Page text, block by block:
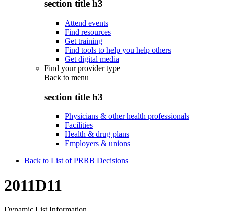
section title h3
Attend events
Find resources
Get training
Find tools to help you help others
Get digital media
Find your provider type
Back to menu
section title h3
Physicians & other health professionals
Facilities
Health & drug plans
Employers & unions
Back to List of PRRB Decisions
2011D11